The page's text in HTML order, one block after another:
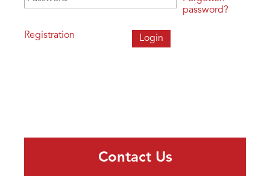
Registration
password?
Contact Us